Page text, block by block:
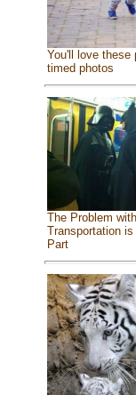
You'll love these
timed photos
The Problem
Transportation
Part